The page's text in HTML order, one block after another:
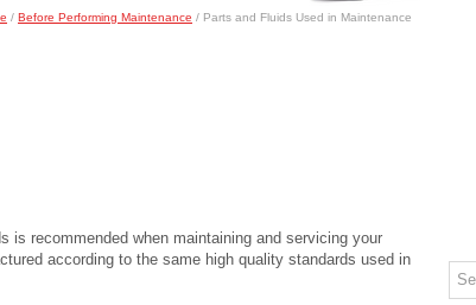
/ Before Performing Maintenance / Parts and Fluids Used in Maintenance
is recommended when maintaining and servicing your
according to the same high quality standards used in